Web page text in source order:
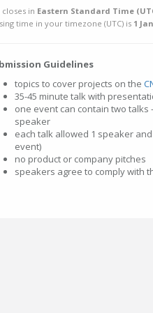
closes in Eastern Standard Time
time in your timezone (UTC) is 1
Guidelines
topics to cover projects on the
35-45 minute talk with
one event can contain two
speaker
each talk allowed 1 speaker
event)
no product or company pitches
speakers agree to comply with